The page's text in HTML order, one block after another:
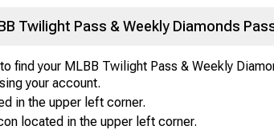
Twilight Pass & Weekly Diamonds
find your MLBB Twilight Pass & Weekly
your account.
in the upper left corner.
located in the upper left corner.